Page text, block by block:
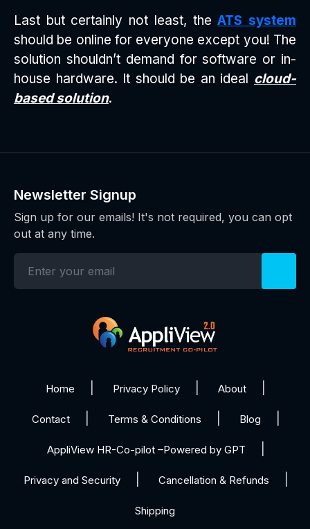
Last but certainly not least, theATS system
should be online for everyone except you! The
solution shouldn’t demand for software or in-
house hardware. It should be an ideal cloud-
based solution.
Newsletter Signup
Sign up for our emails! It's not required, you can opt
out at any time.
Home Privacy Policy About
Contact Terms & Conditions Blog
AppliView HR-Co-pilot –Powered by GPT
Privacy and Security Cancellation & Refunds
Shipping